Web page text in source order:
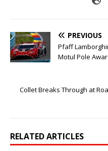
PREVIOUS
Pfaff
Motul Pole
Collet Breaks Through at
RELATED ARTICLES